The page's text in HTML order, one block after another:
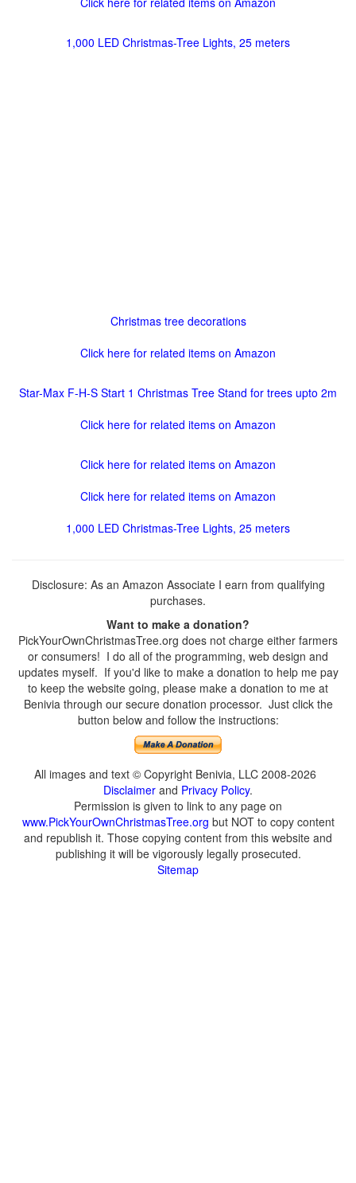
1,000 LED Christmas-Tree Lights, 25 meters
Christmas tree decorations
Click here for related items on Amazon
Star-Max F-H-S Start 1 Christmas Tree Stand for trees upto 2m
Click here for related items on Amazon
Click here for related items on Amazon
Click here for related items on Amazon
1,000 LED Christmas-Tree Lights, 25 meters
Disclosure: As an Amazon Associate I earn from qualifying
purchases.
Want to make a donation?
PickYourOwnChristmasTree.org does not charge either farmers
or consumers! I do all of the programming, web design and
updates myself. If you'd like to make a donation to help me pay
to keep the website going, please make a donation to me at
Benivia through our secure donation processor. Just click the
button below and follow the instructions:
All images and text © Copyright Benivia, LLC 2008-2026
Disclaimer and Privacy Policy.
Permission is given to link to any page on
www.PickYourOwnChristmasTree.org but NOT to copy content
and republish it. Those copying content from this website and
publishing it will be vigorously legally prosecuted.
Sitemap